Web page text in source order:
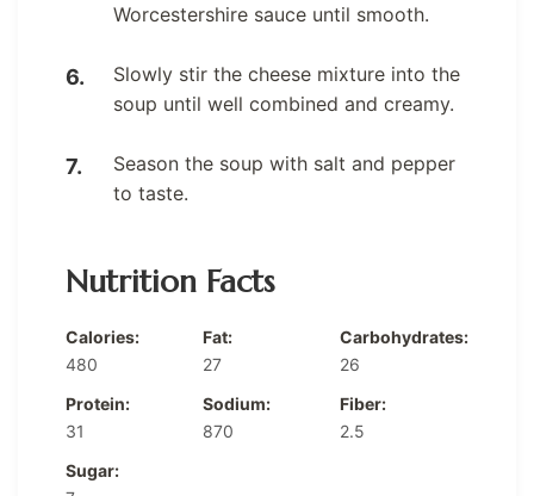
Worcestershire sauce until smooth.
Slowly stir the cheese mixture into the
soup until well combined and creamy.
Season the soup with salt and pepper
to taste.
Nutrition Facts
Calories:
480
Fat:
27
Carbohydrates:
26
Protein:
31
Sodium:
870
Fiber:
2.5
Sugar: